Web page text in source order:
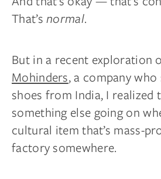
That’snormal.
But in a recent exploration
Mohinders, a company
shoes from India, I realized
something else going on
cultural item that’s mass-
factory somewhere.